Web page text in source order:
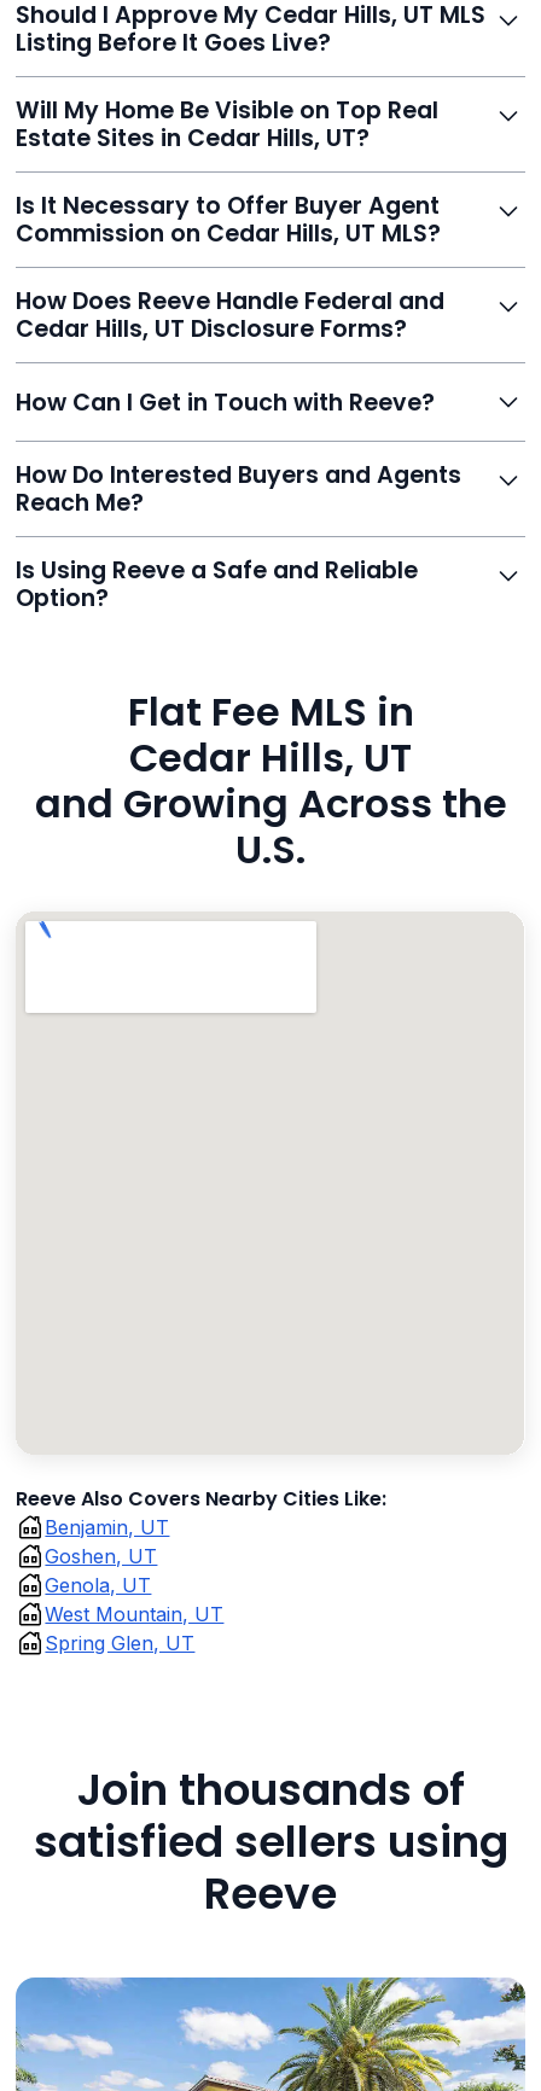
faster than traditional agents.
Should I Approve My Cedar Hills, UT MLS
Listing Before It Goes Live?
review and can make unlimited edits before it’s
published.
Will My Home Be Visible on Top Real
Estate Sites in Cedar Hills, UT?
Realtor.com, Trulia, Redfin, and 100+ other platforms
automatically.
Is It Necessary to Offer Buyer Agent
Commission on Cedar Hills, UT MLS?
commission to buyer agents or handle leads yourself
to maximize savings.
How Does Reeve Handle Federal and
Cedar Hills, UT Disclosure Forms?
delivered digitally for easy completion and compliance.
How Can I Get in Touch with Reeve?
contact@helloreeve.com, or by calling (754) 223-
0975. Premium users also get a dedicated agent for full
support.
How Do Interested Buyers and Agents
Reach Me?
and even live phone transfers. Your contact info is
also added to MLS broker remarks.
Is Using Reeve a Safe and Reliable
Option?
rating. You’re in safe hands.
Flat Fee MLS in
Cedar Hills, UT
and Growing Across the
U.S.
Reeve Also Covers Nearby Cities Like:
Benjamin, UT
Goshen, UT
Genola, UT
West Mountain, UT
Spring Glen, UT
Join thousands of
satisfied sellers using
Reeve